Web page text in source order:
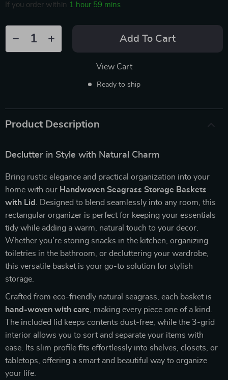
If you order within 1 hour 59 mins
Add To Cart
View Cart
Ready to ship
Product Description
Declutter in Style with Natural Charm
Bring rustic elegance and practical organization into your
home with our Handwoven Seagrass Storage Baskets
with Lid
. Designed to blend seamlessly into any room, this
rectangular organizer is perfect for keeping your essentials
tidy while adding a warm, natural touch to your decor.
Whether you’re storing snacks in the kitchen, organizing
toiletries in the bathroom, or decluttering your wardrobe,
this versatile basket is your go-to solution for stylish
storage.
Crafted from eco-friendly natural seagrass, each basket is
hand-woven with care , making every piece one of a kind.
The included lid keeps contents dust-free, while the 3-grid
interior allows you to sort and separate your items with
ease. Its slim profile fits effortlessly into shelves, closets, or
tabletops, offering a smart and beautiful way to organize
your life.